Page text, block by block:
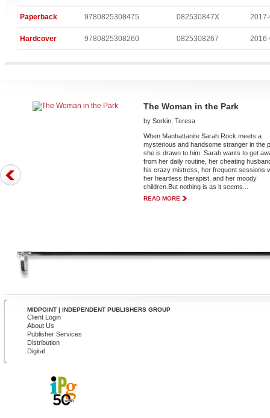
Paperback 9780825308475 082530847X
Hardcover 9780825308260 0825308267
The Woman in the Park
by Sorkin, Teresa
When Manhattanite Sarah Rock meets a
mysterious and handsome stranger in the
she is drawn to him. Sarah wants to get
from her daily routine, her cheating
his crazy mistress, her frequent sessions
her heartless therapist, and her moody
children.But nothing is as it seems...
READ MORE
MIDPOINT | INDEPENDENT PUBLISHERS GROUP
Client Login
About Us
Publisher Services
Distribution
Digital